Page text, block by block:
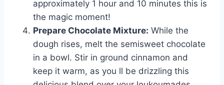
approximately 1 hour and 10 minutes this is
the magic moment!
Prepare Chocolate Mixture: While the
dough rises, melt the semisweet chocolate
in a bowl. Stir in ground cinnamon and
keep it warm, as you ll be drizzling this